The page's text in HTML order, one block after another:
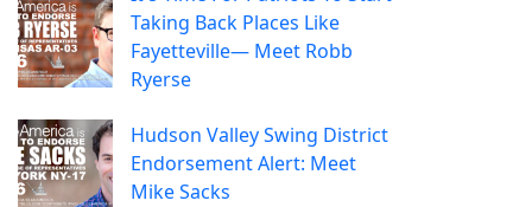
Taking Back Places Like
Fayetteville— Meet Robb
Ryerse
Hudson Valley Swing District
Endorsement Alert: Meet
Mike Sacks